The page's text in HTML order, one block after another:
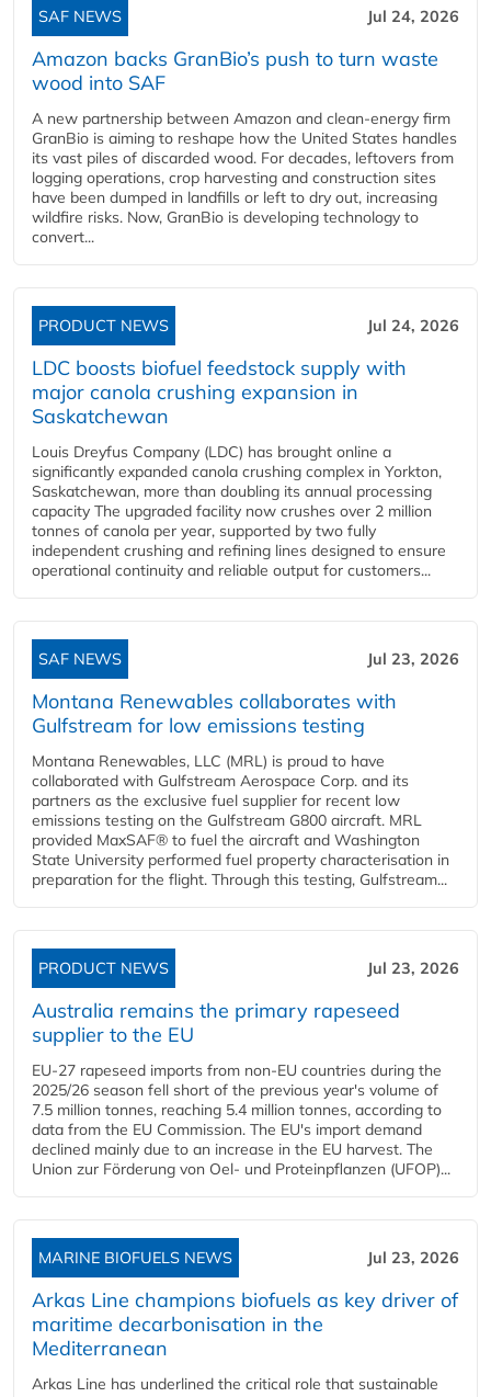
SAF NEWS Jul 24, 2026
Amazon backs GranBio’s push to turn waste
wood into SAF
A new partnership between Amazon and clean‑energy firm
GranBio is aiming to reshape how the United States handles
its vast piles of discarded wood. For decades, leftovers from
logging operations, crop harvesting and construction sites
have been dumped in landfills or left to dry out, increasing
wildfire risks. Now, GranBio is developing technology to
convert...
PRODUCT NEWS Jul 24, 2026
LDC boosts biofuel feedstock supply with
major canola crushing expansion in
Saskatchewan
Louis Dreyfus Company (LDC) has brought online a
significantly expanded canola crushing complex in Yorkton,
Saskatchewan, more than doubling its annual processing
capacity The upgraded facility now crushes over 2 million
tonnes of canola per year, supported by two fully
independent crushing and refining lines designed to ensure
operational continuity and reliable output for customers...
SAF NEWS Jul 23, 2026
Montana Renewables collaborates with
Gulfstream for low emissions testing
Montana Renewables, LLC (MRL) is proud to have
collaborated with Gulfstream Aerospace Corp. and its
partners as the exclusive fuel supplier for recent low
emissions testing on the Gulfstream G800 aircraft. MRL
provided MaxSAF® to fuel the aircraft and Washington
State University performed fuel property characterisation in
preparation for the flight. Through this testing, Gulfstream...
PRODUCT NEWS Jul 23, 2026
Australia remains the primary rapeseed
supplier to the EU
EU-27 rapeseed imports from non-EU countries during the
2025/26 season fell short of the previous year's volume of
7.5 million tonnes, reaching 5.4 million tonnes, according to
data from the EU Commission. The EU's import demand
declined mainly due to an increase in the EU harvest. The
Union zur Förderung von Oel- und Proteinpflanzen (UFOP)...
MARINE BIOFUELS NEWS Jul 23, 2026
Arkas Line champions biofuels as key driver of
maritime decarbonisation in the
Mediterranean
Arkas Line has underlined the critical role that sustainable